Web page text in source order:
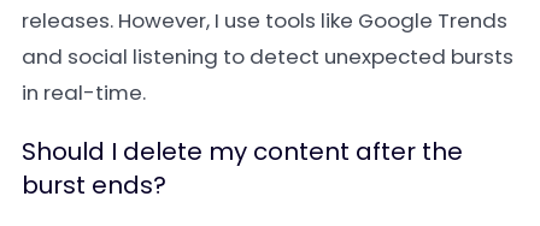
releases. However, I use tools like Google Trends
and social listening to detect unexpected bursts
in real-time.
Should I delete my content after the
burst ends?